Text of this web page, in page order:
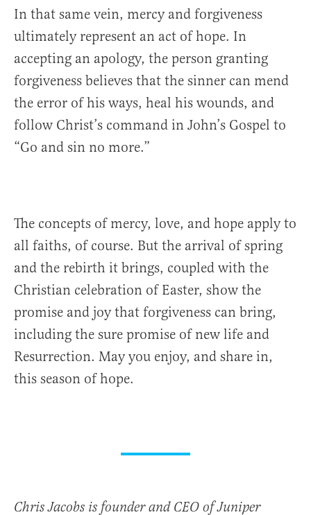
In that same vein, mercy and forgiveness
ultimately represent an act of hope. In
accepting an apology, the person granting
forgiveness believes that the sinner can mend
the error of his ways, heal his wounds, and
follow Christ’s command in John’s Gospel to
“Go and sin no more.”
The concepts of mercy, love, and hope apply to
all faiths, of course. But the arrival of spring
and the rebirth it brings, coupled with the
Christian celebration of Easter, show the
promise and joy that forgiveness can bring,
including the sure promise of new life and
Resurrection. May you enjoy, and share in,
this season of hope.
Chris Jacobs is founder and CEO of Juniper